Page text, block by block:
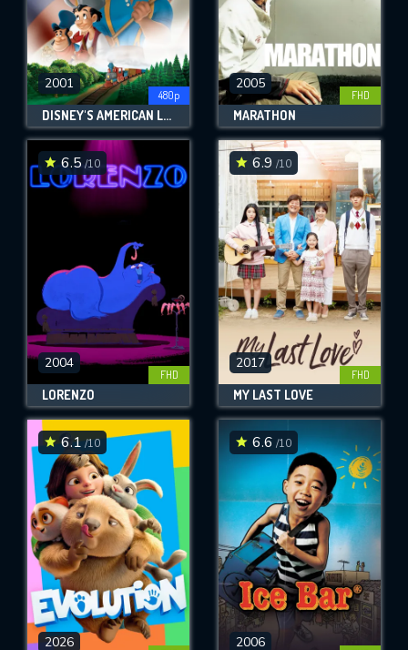
2001
480p
DISNEY'S AMERICAN LEGENDS
2005
FHD
MARATHON
6.5 /10
2004
FHD
LORENZO
6.9 /10
2017
FHD
MY LAST LOVE
6.1/10
2026
6.6 /10
2006